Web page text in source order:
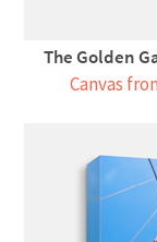
The Golden
Canvas